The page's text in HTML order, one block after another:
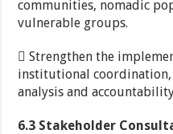
communities, nomadic
vulnerable groups.
 Strengthen the
institutional
analysis and
6.3 Stakeholder